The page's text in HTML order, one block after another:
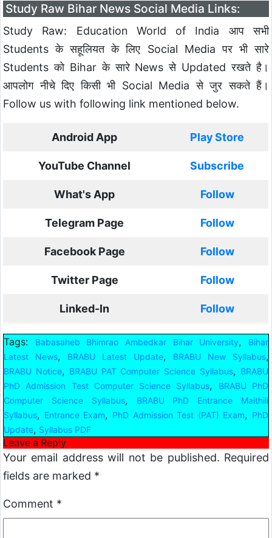
Study Raw Bihar News Social Media Links:
Study Raw: Education World of India आप सभी
Students के सहूलियत के लिए Social Media पर भी सारे
Students को Bihar के सारे News से Updated रखते है।
आपलोग नीचे दिए किसी भी Social Media से जुर सकते हैं।
Follow us with following link mentioned below.
Android App Play Store
YouTube Channel Subscribe
What's App Follow
Telegram Page Follow
Facebook Page Follow
Twitter Page Follow
Linked-In Follow
Tags: Babasaheb Bhimrao Ambedkar Bihar University,
Bihar
Latest News, BRABU Latest Update, BRABU New Syllabus,
BRABU Notice, BRABU PAT Computer Science Syllabus, BRABU
PhD Admission Test Computer Science Syllabus,
BRABU PhD
Computer Science Syllabus,
BRABU PhD Entrance Maithili
Syllabus, Entrance Exam, PhD Admission Test (PAT) Exam, PhD
Update, Syllabus PDF
Leave a Reply
Your email address will not be published. Required
fields are marked *
Comment *